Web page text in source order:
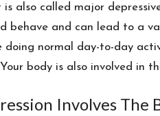
is also called major
behave and can lead to a
doing normal day-to-day
body is also involved in
Involves The